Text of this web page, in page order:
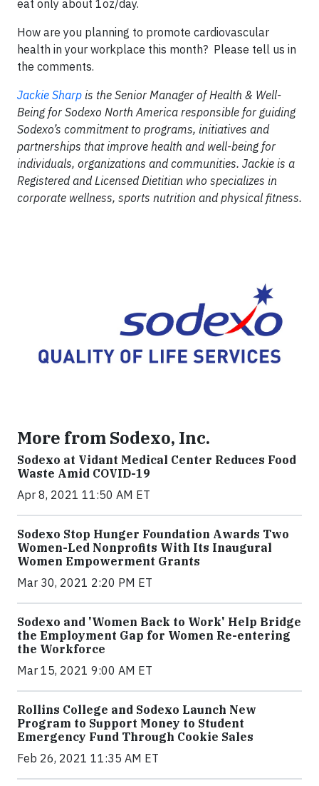
eat only about 1oz/day.
How are you planning to promote cardiovascular
health in your workplace this month? Please tell us in
the comments.
Jackie Sharp is the Senior Manager of Health & Well-
Being for Sodexo North America responsible for guiding
Sodexo’s commitment to programs, initiatives and
partnerships that improve health and well-being for
individuals, organizations and communities. Jackie is a
Registered and Licensed Dietitian who specializes in
corporate wellness, sports nutrition and physical fitness.
More from Sodexo, Inc.
Sodexo at Vidant Medical Center Reduces Food
Waste Amid COVID-19
Apr 8, 2021 11:50 AM ET
Sodexo Stop Hunger Foundation Awards Two
Women-Led Nonprofits With Its Inaugural
Women Empowerment Grants
Mar 30, 2021 2:20 PM ET
Sodexo and 'Women Back to Work' Help Bridge
the Employment Gap for Women Re-entering
the Workforce
Mar 15, 2021 9:00 AM ET
Rollins College and Sodexo Launch New
Program to Support Money to Student
Emergency Fund Through Cookie Sales
Feb 26, 2021 11:35 AM ET